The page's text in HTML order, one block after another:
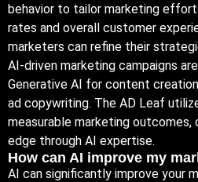
behavior to tailor marketing
rates and overall customer
marketers can refine their
AI-driven marketing campaigns
Generative AI for content
ad copywriting. The AD Leaf
measurable marketing
edge through AI expertise.
How can AI improve my
AI can significantly improve your